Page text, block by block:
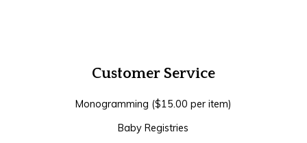
Customer Service
Monogramming ($15.00 per item)
Baby Registries